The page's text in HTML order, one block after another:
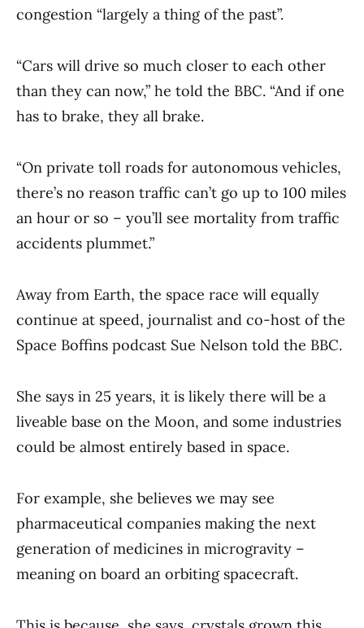
congestion “largely a thing of the past”.
“Cars will drive so much closer to each other
than they can now,” he told the BBC. “And if one
has to brake, they all brake.
“On private toll roads for autonomous vehicles,
there’s no reason traffic can’t go up to 100 miles
an hour or so – you’ll see mortality from traffic
accidents plummet.”
Away from Earth, the space race will equally
continue at speed, journalist and co-host of the
Space Boffins podcast Sue Nelson told the BBC.
She says in 25 years, it is likely there will be a
liveable base on the Moon, and some industries
could be almost entirely based in space.
For example, she believes we may see
pharmaceutical companies making the next
generation of medicines in microgravity –
meaning on board an orbiting spacecraft.